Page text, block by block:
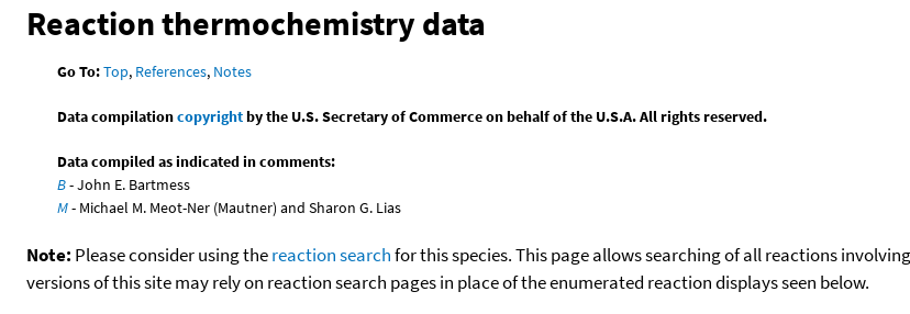
Reaction thermochemistry data
Go To:Top, References, Notes
Data compilationcopyrightby the U.S. Secretary of Commerce on behalf of the U.S.A. All rights reserved.
Data compiled as indicated in comments:
B- John E. Bartmess
M- Michael M. Meot-Ner (Mautner) and Sharon G. Lias
Note: Please consider using thereaction searchfor this species. This page allows searching of all reactions
versions of this site may rely on reaction search pages in place of the enumerated reaction displays seen below.